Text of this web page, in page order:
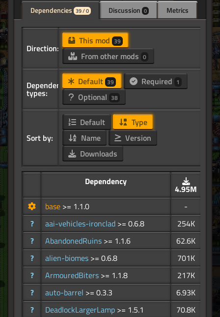
Dependencies 39 / 0 Discussion 0 Metrics
Direction:
This mod 39
From other mods 0
Dependency
types:
Default 39 Required 1
Optional 38
Sort by:
Default
Type
Name
Version
Downloads
Dependency
4.95M
base >= 1.1.0
-
?
aai-vehicles-ironclad >= 0.6.8
254K
?
AbandonedRuins >= 1.1.6
62.6K
?
alien-biomes >= 0.6.8
701K
?
ArmouredBiters >= 1.1.8
217K
?
auto-barrel >= 0.3.3
6.93K
?
DeadlockLargerLamp >= 1.5.1
70.8K